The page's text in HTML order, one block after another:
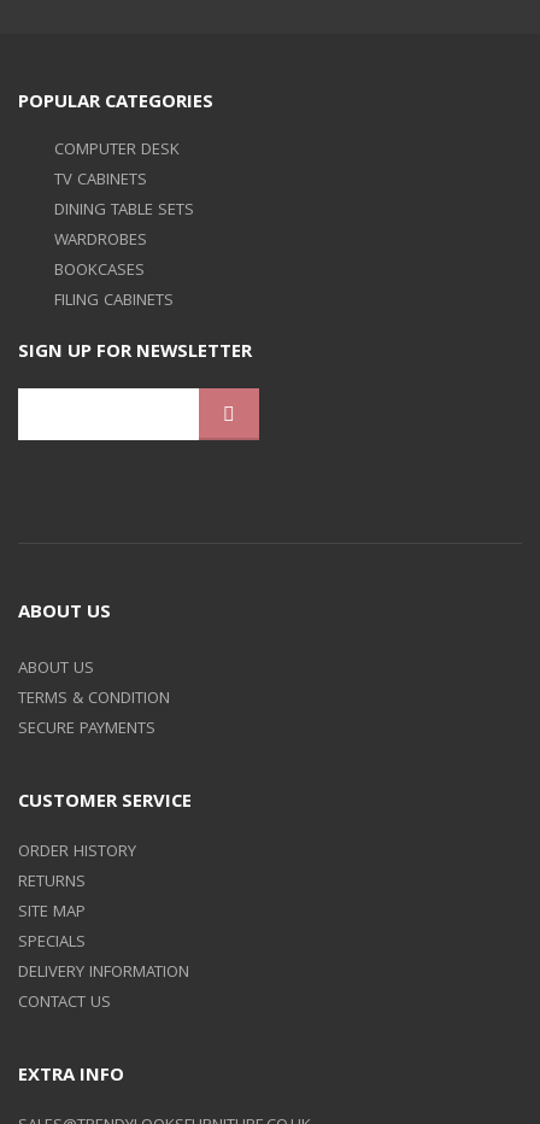
POPULAR CATEGORIES
COMPUTER DESK
TV CABINETS
DINING TABLE SETS
WARDROBES
BOOKCASES
FILING CABINETS
SIGN UP FOR NEWSLETTER
ABOUT US
ABOUT US
TERMS & CONDITION
SECURE PAYMENTS
CUSTOMER SERVICE
ORDER HISTORY
RETURNS
SITE MAP
SPECIALS
DELIVERY INFORMATION
CONTACT US
EXTRA INFO